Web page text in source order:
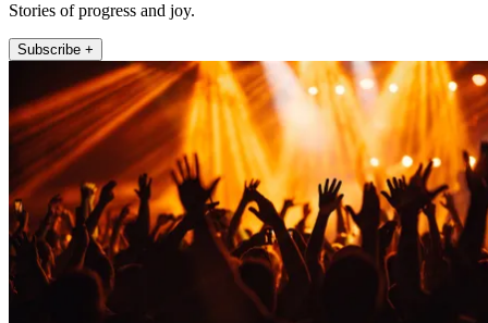
Stories of progress and joy.
Subscribe +